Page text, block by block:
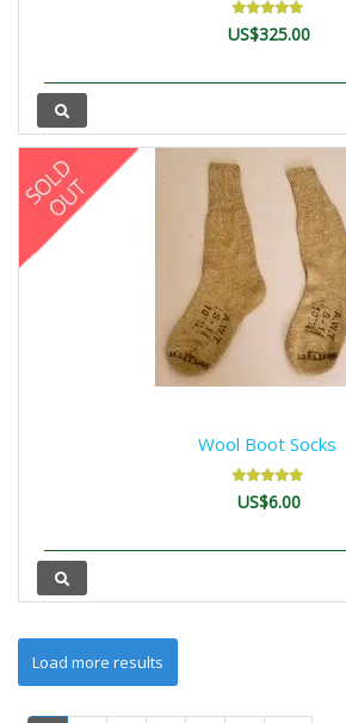
US$325.00
Wool Boot Socks
US$6.00